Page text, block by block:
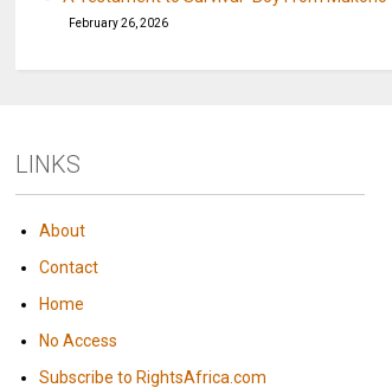
February 26, 2026
LINKS
About
Contact
Home
No Access
Subscribe to RightsAfrica.com